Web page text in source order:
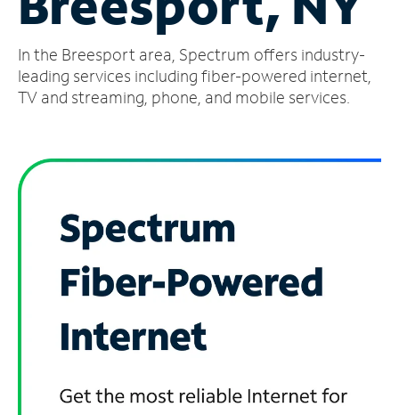
Account
Find
a
In the Breesport area, Spectrum offers industry-
leading services including fiber-powered internet,
TV and streaming, phone, and mobile services.